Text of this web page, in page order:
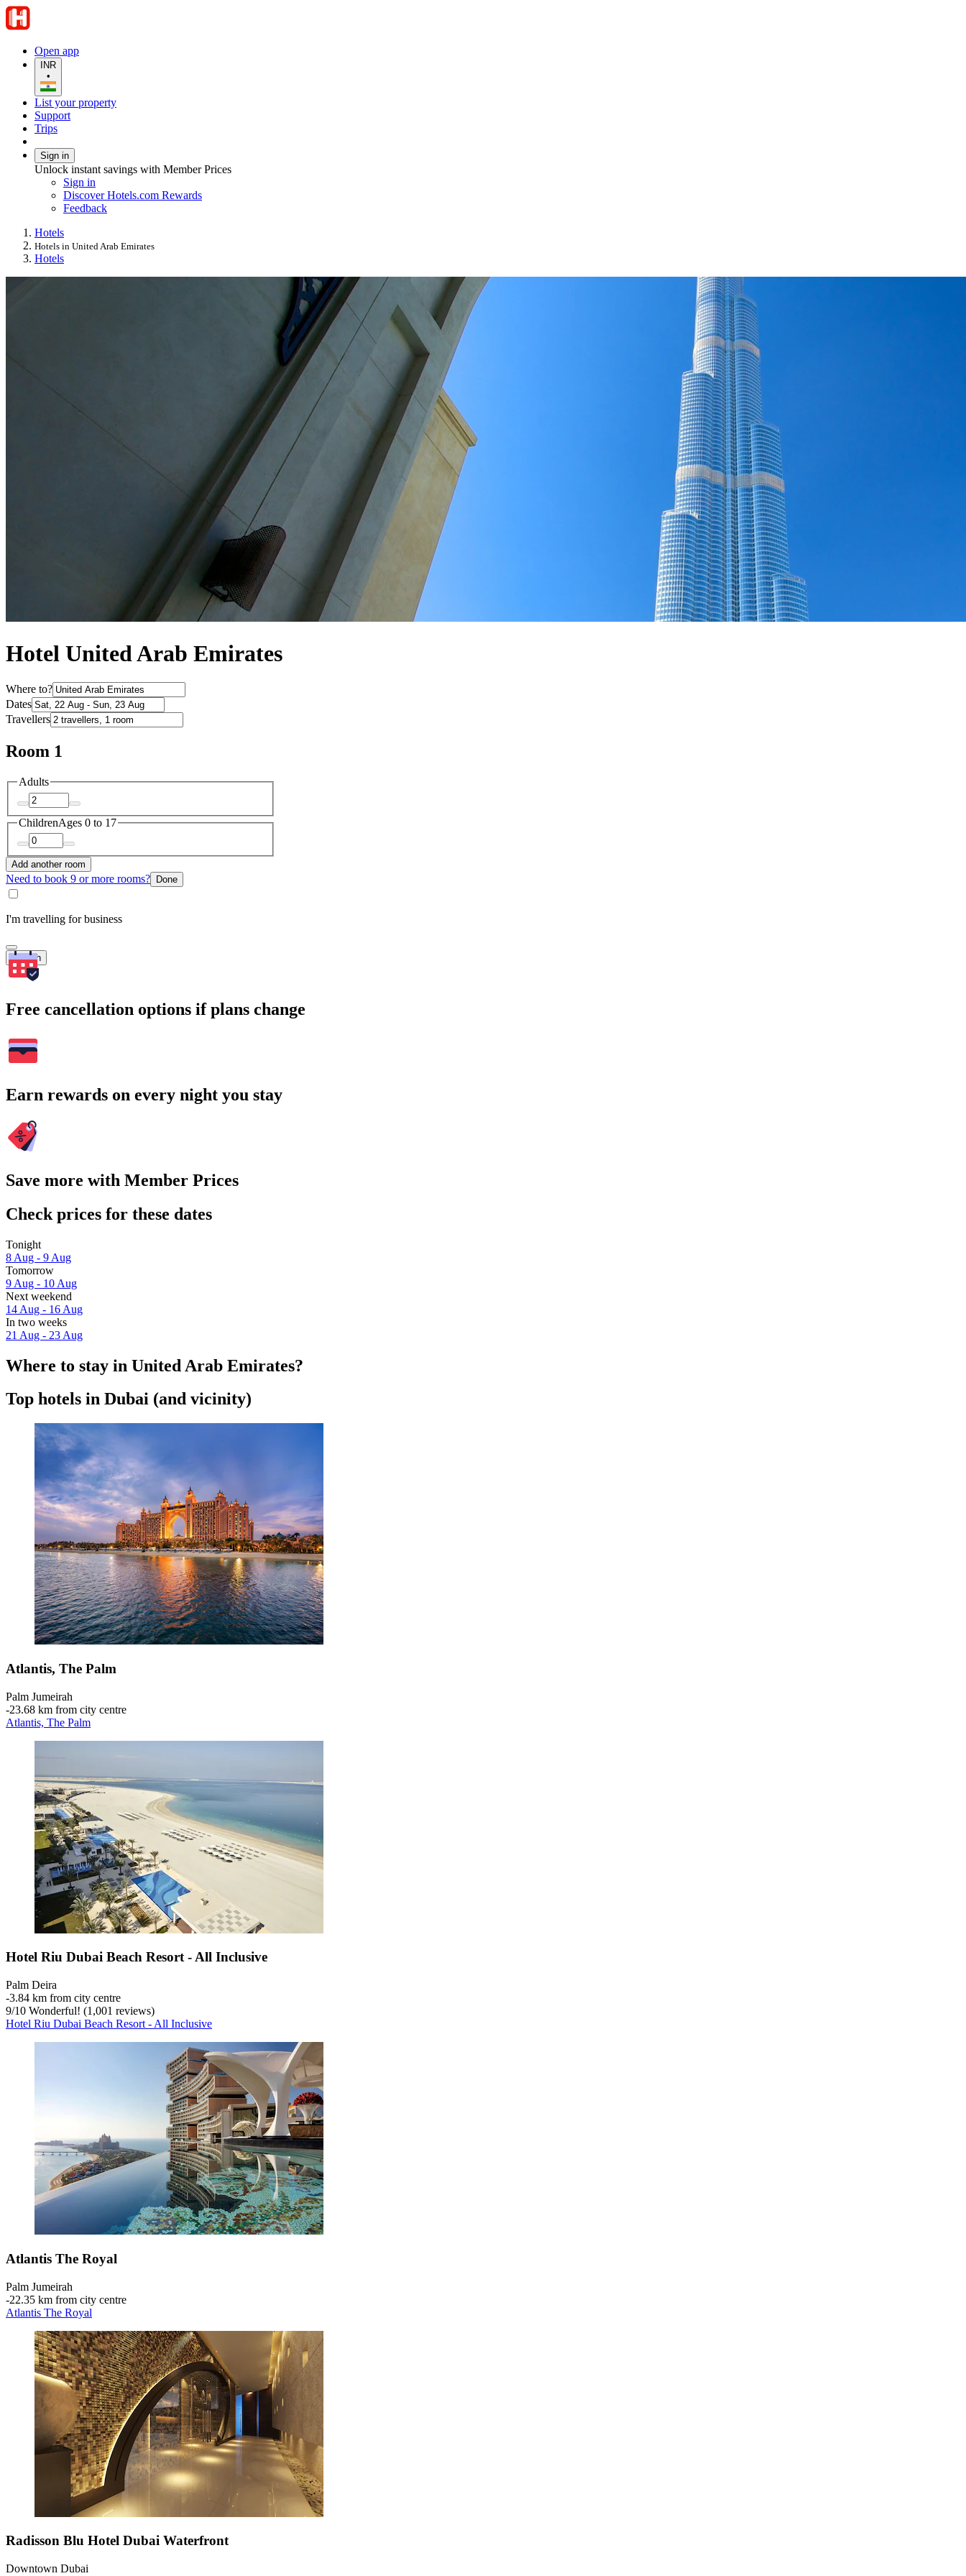
Open app
INR
•
List your property
Support
Trips
Sign in
Unlock instant savings with Member Prices
Sign in
Discover Hotels.com Rewards
Feedback
Hotels
Hotels in United Arab Emirates
Hotels
Hotel United Arab Emirates
Where to?
Dates
Travellers
Room 1
Adults
ChildrenAges 0 to 17
Add another room
Need to book 9 or more rooms? Done
I'm travelling for business
Search
Free cancellation options if plans change
Earn rewards on every night you stay
Save more with Member Prices
Check prices for these dates
Tonight
8 Aug - 9 Aug
Tomorrow
9 Aug - 10 Aug
Next weekend
14 Aug - 16 Aug
In two weeks
21 Aug - 23 Aug
Where to stay in United Arab Emirates?
Top hotels in Dubai (and vicinity)
Atlantis, The Palm
Palm Jumeirah
‐23.68 km from city centre
Atlantis, The Palm
Hotel Riu Dubai Beach Resort - All Inclusive
Palm Deira
‐3.84 km from city centre
9/10 Wonderful! (1,001 reviews)
Hotel Riu Dubai Beach Resort - All Inclusive
Atlantis The Royal
Palm Jumeirah
‐22.35 km from city centre
Atlantis The Royal
Radisson Blu Hotel Dubai Waterfront
Downtown Dubai